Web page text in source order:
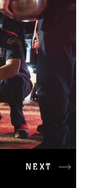
Share sensitive
websites.
NEXT